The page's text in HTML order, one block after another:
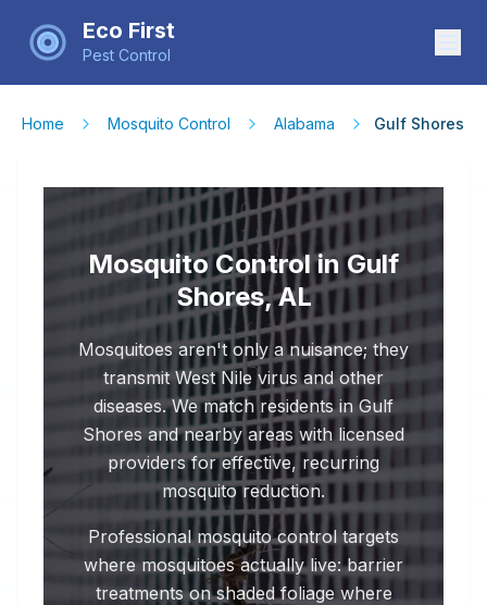
Eco First
Pest Control
Home Mosquito Control Alabama Gulf Shores
Mosquito Control in Gulf
Shores, AL
Mosquitoes aren't only a nuisance; they
transmit West Nile virus and other
diseases. We match residents in Gulf
Shores and nearby areas with licensed
providers for effective, recurring
mosquito reduction.
Professional mosquito control targets
where mosquitoes actually live: barrier
treatments on shaded foliage where